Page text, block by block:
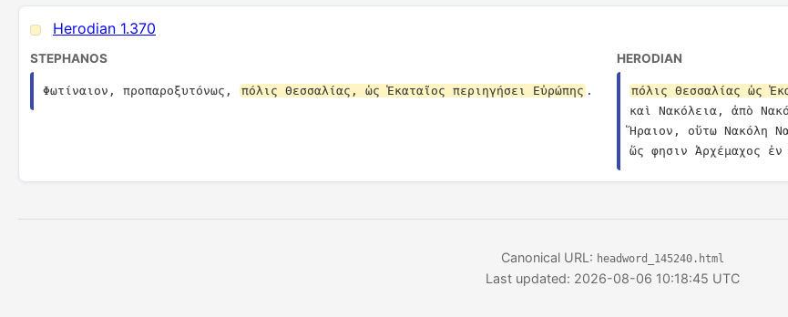
Herodian 1.370
STEPHANOS
Φωτίναιον, προπαροξυτόνως, πόλις Θεσσαλίας, ὡς Ἑκαταῖος περιηγήσει Εὐρώπης .
HERODIAN
πόλις Θεσσαλίας ὡς
καὶ Νακόλεια, ἀπὸ
Ἥραιον, οὕτω Νακόλη
ὥς φησιν Ἀρχέμαχος
Canonical URL: headword_145240.html
Last updated: 2026-08-06 10:18:45 UTC